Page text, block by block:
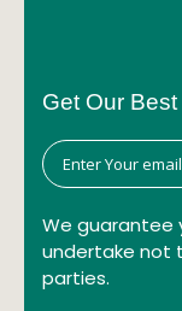
Get Our Best
We guarantee
undertake not
parties.